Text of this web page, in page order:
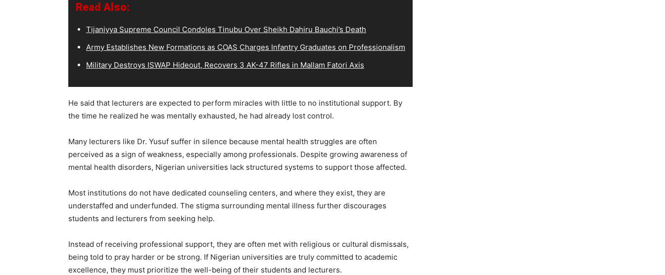
Read Also:
Tijaniyya Supreme Council Condoles Tinubu Over Sheikh Dahiru Bauchi’s Death
Army Establishes New Formations as COAS Charges Infantry Graduates on Professionalism
Military Destroys ISWAP Hideout, Recovers 3 AK-47 Rifles in Mallam Fatori Axis
He said that lecturers are expected to perform miracles with little to no institutional support. By
the time he realized he was mentally exhausted, he had already lost control.
Many lecturers like Dr. Yusuf suffer in silence because mental health struggles are often
perceived as a sign of weakness, especially among professionals. Despite growing awareness of
mental health disorders, Nigerian universities lack structured systems to support those affected.
Most institutions do not have dedicated counseling centers, and where they exist, they are
understaffed and underfunded. The stigma surrounding mental illness further discourages
students and lecturers from seeking help.
Instead of receiving professional support, they are often met with religious or cultural dismissals,
being told to pray harder or be strong. If Nigerian universities are truly committed to academic
excellence, they must prioritize the well-being of their students and lecturers.